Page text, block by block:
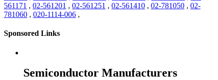
561171 , 02-561201 , 02-561251 , 02-561410 , 02-781050 , 02-
781060 , 020-1114-006 ,
Sponsored Links
Semiconductor Manufacturers